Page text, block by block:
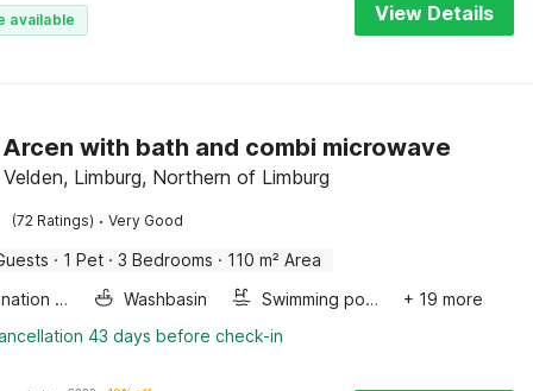
available View Details
with bath and combi microwave
Limburg, Northern of Limburg
(72 Ratings) · Very Good
· 1 Pet · 3 Bedrooms · 110 m² Area
Combination microwave
Washbasin Swimming pool
+ 19 more
43 days before check-in